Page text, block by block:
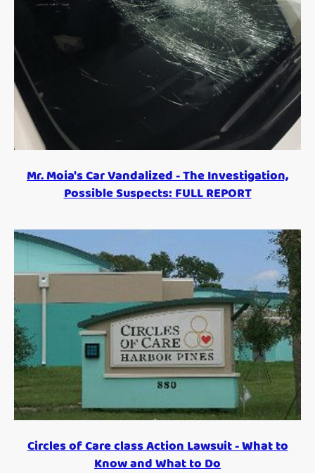
Mr. Moia's Car Vandalized - The Investigation,
Possible Suspects: FULL REPORT
Circles of Care class Action Lawsuit - What to
Know and What to Do